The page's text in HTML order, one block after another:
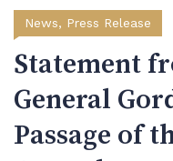
News, Press Release
Statement
General
Passage of